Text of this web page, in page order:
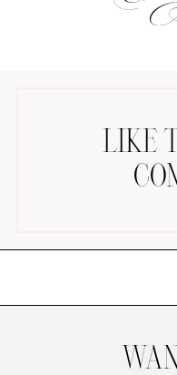
UNDER $100
LIKE